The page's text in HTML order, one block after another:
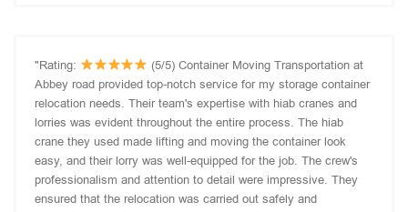
"Rating:
(5/5) Container Moving Transportation at
Abbey road provided top-notch service for my storage container
relocation needs. Their team's expertise with hiab cranes and
lorries was evident throughout the entire process. The hiab
crane they used made lifting and moving the container look
easy, and their lorry was well-equipped for the job. The crew's
professionalism and attention to detail were impressive. They
ensured that the relocation was carried out safely and